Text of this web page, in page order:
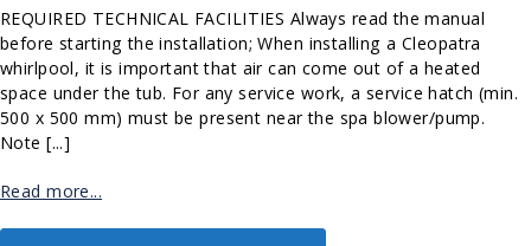
REQUIRED TECHNICAL FACILITIES Always read the manual
before starting the installation; When installing a Cleopatra
whirlpool, it is important that air can come out of a heated
space under the tub. For any service work, a service hatch (min.
500 x 500 mm) must be present near the spa blower/pump.
Note [...]
Read more...